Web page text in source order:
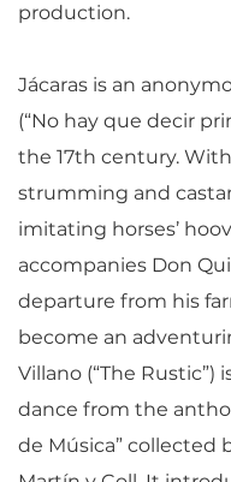
production.
Jácaras is an
(“No hay que decir
the 17th century.
strumming and
imitating horses’
accompanies Don
departure from his
become an
Villano (“The Rustic”)
dance from the
de Música” collected